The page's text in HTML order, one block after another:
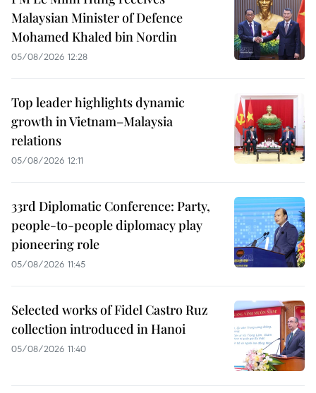
Malaysian Minister of Defence
Mohamed Khaled bin Nordin
05/08/2026 12:28
Top leader highlights dynamic
growth in Vietnam–Malaysia
relations
05/08/2026 12:11
33rd Diplomatic Conference: Party,
people-to-people diplomacy play
pioneering role
05/08/2026 11:45
Selected works of Fidel Castro Ruz
collection introduced in Hanoi
05/08/2026 11:40